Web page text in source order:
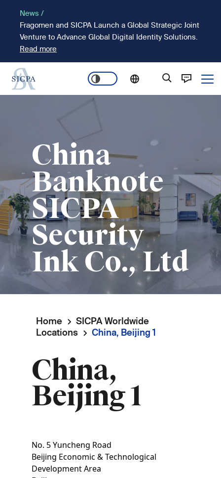
content
News /
Fragomen and SICPA Launch a Global Strategic Joint
Venture to Advance Global Digital Identity Solutions.
Read more
Main
China
Banknote
SICPA
Security
Ink Co., Ltd
Breadcrumb
Home
SICPA Worldwide
Locations
China, Beijing 1
China,
Beijing 1
No. 5 Yuncheng Road
Beijing Economic & Technological
Development Area